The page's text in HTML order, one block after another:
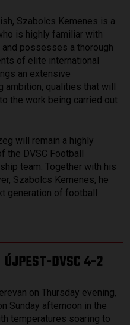
Szabolcs Kemenes is a
is highly familiar with
possesses a thorough
of elite international
an extensive
ambition, qualities that will
the work being carried out
will remain a highly
the DVSC Football
team. Together with his
Szabolcs Kemenes, he
generation of football
ÚJPEST-DVSC 4-2
on Thursday evening,
Sunday afternoon in the
temperatures soaring to